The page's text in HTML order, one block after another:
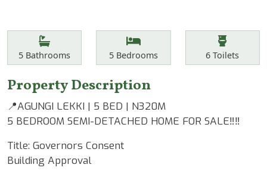
Features
Bathrooms
5 Bathrooms Bedrooms
5Bedrooms Toilets
6 Toilets
Property Description
📍AGUNGI LEKKI | 5 BED | N320M
5 BEDROOM SEMI-DETACHED HOME FOR SALE‼️‼️
Title: Governors Consent
Building Approval